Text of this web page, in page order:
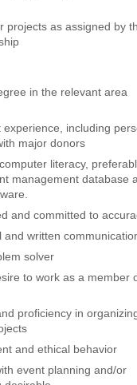
projects as assigned by
in the relevant area
experience, including
major donors
literacy,
management database
and committed to
and written
solver
to work as a member
proficiency in
and ethical behavior
event planning and/or